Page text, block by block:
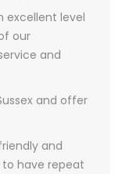
excellent level
our
and
and offer
and
have repeat